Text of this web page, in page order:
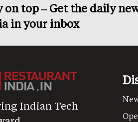
on top – Get the daily
in your inbox
Indian Tech